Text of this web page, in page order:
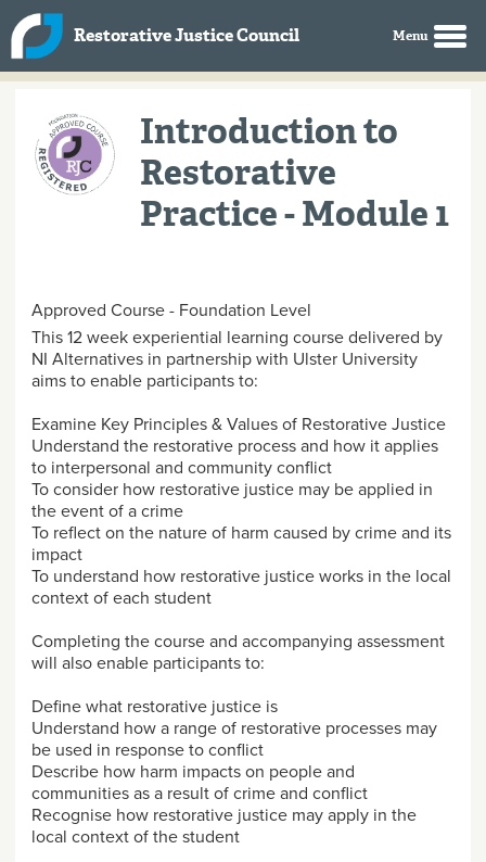
Skip to main content
Restorative Justice Council
Introduction to
Restorative
Practice - Module 1
Approved Course - Foundation Level
This 12 week experiential learning course delivered by
NI Alternatives in partnership with Ulster University
aims to enable participants to:
Examine Key Principles & Values of Restorative Justice
Understand the restorative process and how it applies
to interpersonal and community conflict
To consider how restorative justice may be applied in
the event of a crime
To reflect on the nature of harm caused by crime and its
impact
To understand how restorative justice works in the local
context of each student
Completing the course and accompanying assessment
will also enable participants to:
Define what restorative justice is
Understand how a range of restorative processes may
be used in response to conflict
Describe how harm impacts on people and
communities as a result of crime and conflict
Recognise how restorative justice may apply in the
local context of the student